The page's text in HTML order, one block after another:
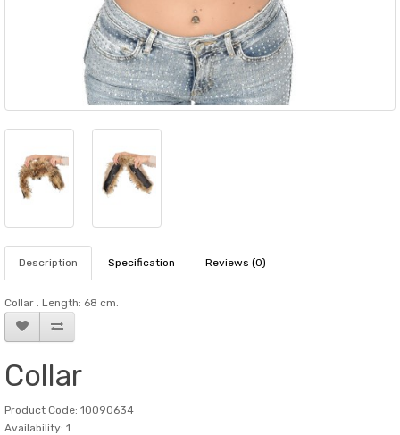
Description Specification Reviews (0)
Collar . Length: 68 cm.
Collar
Product Code: 10090634
Availability: 1